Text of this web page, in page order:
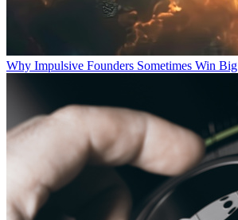
Why Impulsive Founders Sometimes Win Big